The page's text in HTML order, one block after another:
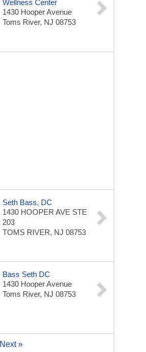
Wellness Center
1430 Hooper Avenue
Toms River, NJ 08753
Seth Bass, DC
1430 HOOPER AVE STE
203
TOMS RIVER, NJ 08753
Bass Seth DC
1430 Hooper Avenue
Toms River, NJ 08753
Next »